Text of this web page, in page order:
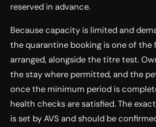
reserved in advance.
Because capacity is limited and
the quarantine booking is one of the
arranged, alongside the titre test.
the stay where permitted, and the
once the minimum period is
health checks are satisfied. The
is set by AVS and should be